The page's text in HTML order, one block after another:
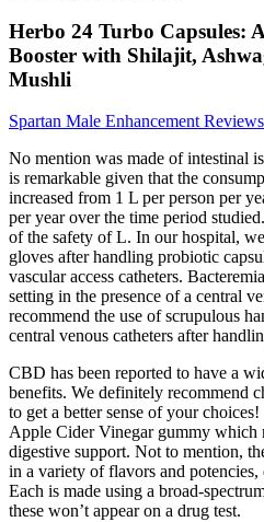
Herbo 24 Turbo Capsules:
Booster with Shilajit,
Mushli
Spartan Male Enhancement
No mention was made of intestinal
is remarkable given that the
increased from 1 L per person per
per year over the time period
of the safety of L. In our hospital,
gloves after handling probiotic
vascular access catheters.
setting in the presence of a central
recommend the use of scrupulous
central venous catheters after
CBD has been reported to have a
benefits. We definitely recommend
to get a better sense of your
Apple Cider Vinegar gummy
digestive support. Not to mention,
in a variety of flavors and
Each is made using a broad-
these won’t appear on a drug test.